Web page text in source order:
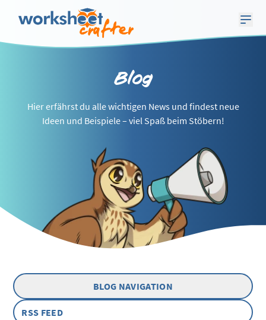
Blog
Hier erfährst du alle wichtigen News und findest neue
Ideen und Beispiele – viel Spaß beim Stöbern!
BLOG NAVIGATION
RSS FEED